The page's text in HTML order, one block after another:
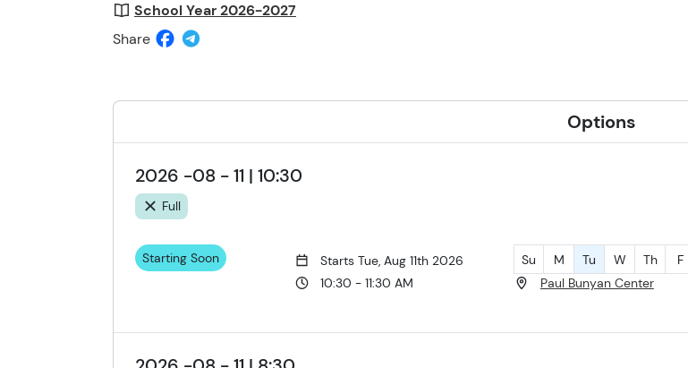
School Year 2026-2027
Share
Options
2026 -08 - 11 | 10:30
Full
Starting Soon
Starts Tue, Aug 11th 2026
10:30 - 11:30 AM
Su M Tu W Th F
Paul Bunyan Center